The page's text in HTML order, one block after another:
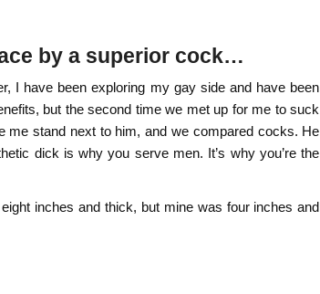
by a superior cock…
I have been exploring my gay side and have been
but the second time we met up for me to suck
me stand next to him, and we compared cocks. He
dick is why you serve men. It’s why you’re the
inches and thick, but mine was four inches and